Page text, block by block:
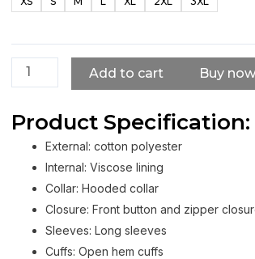
Good
Yellow
Jacket
quantity
Add to cart Buy now
Product Specification:
External: cotton polyester
Internal: Viscose lining
Collar: Hooded collar
Closure: Front button and zipper
Sleeves: Long sleeves
Cuffs: Open hem cuffs